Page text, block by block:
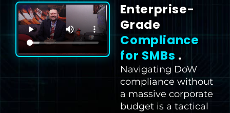
Enterprise-
Grade
Compliance
for SMBs .
Navigating DoW
compliance without
a massive corporate
budget is a tactical